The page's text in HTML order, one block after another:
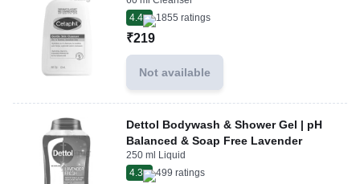
4.4
1855 ratings
₹219
Not available
Dettol Bodywash & Shower Gel | pH
Balanced & Soap Free Lavender
250 ml Liquid
4.3
499 ratings